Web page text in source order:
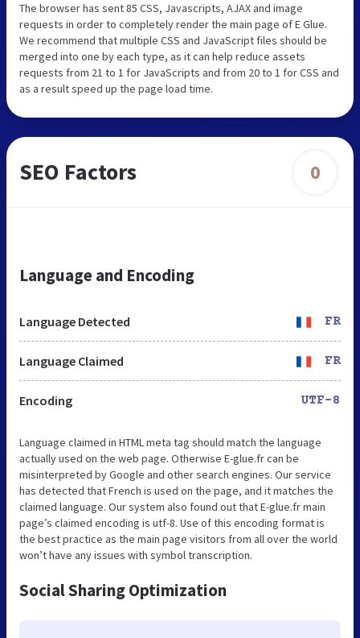
The browser has sent 85 CSS, Javascripts, AJAX and image
requests in order to completely render the main page of E Glue.
We recommend that multiple CSS and JavaScript files should be
merged into one by each type, as it can help reduce assets
requests from 21 to 1 for JavaScripts and from 20 to 1 for CSS and
as a result speed up the page load time.
SEO Factors 0
Language and Encoding
Language Detected FR
Language Claimed FR
Encoding UTF-8
Language claimed in HTML meta tag should match the language
actually used on the web page. Otherwise E-glue.fr can be
misinterpreted by Google and other search engines. Our service
has detected that French is used on the page, and it matches the
claimed language. Our system also found out that E-glue.fr main
page’s claimed encoding is utf-8. Use of this encoding format is
the best practice as the main page visitors from all over the world
won’t have any issues with symbol transcription.
Social Sharing Optimization